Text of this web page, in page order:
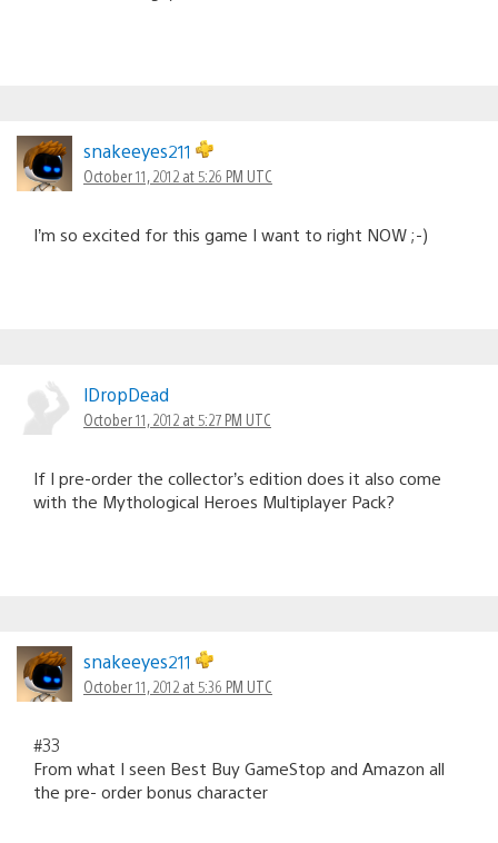
snakeeyes211
October 11, 2012 at 5:26 PM UTC
I’m so excited for this game I want to right NOW ;-)
lDropDead
October 11, 2012 at 5:27 PM UTC
If I pre-order the collector’s edition does it also come
with the Mythological Heroes Multiplayer Pack?
snakeeyes211
October 11, 2012 at 5:36 PM UTC
#33
From what I seen Best Buy GameStop and Amazon all
the pre- order bonus character